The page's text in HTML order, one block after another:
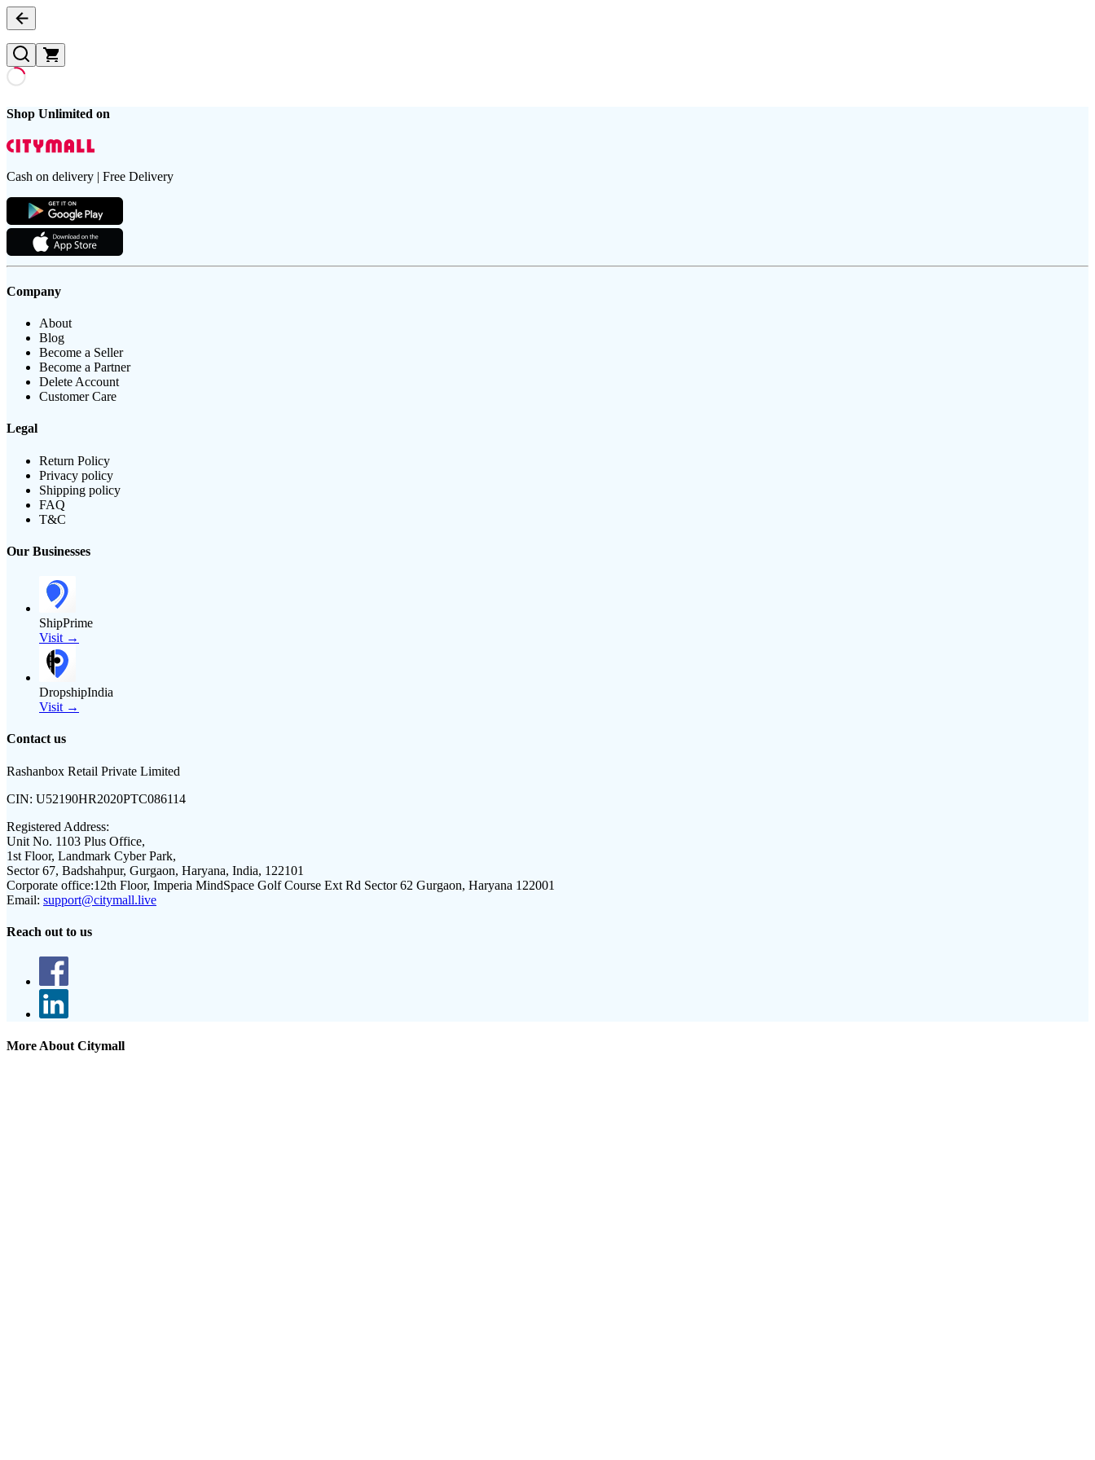
Shop Unlimited on
Cash on delivery | Free Delivery
Company
About
Blog
Become a Seller
Become a Partner
Delete Account
Customer Care
Legal
Return Policy
Privacy policy
Shipping policy
FAQ
T&C
Our Businesses
ShipPrime
Visit →
DropshipIndia
Visit →
Contact us
Rashanbox Retail Private Limited
CIN: U52190HR2020PTC086114
Registered Address:
Unit No. 1103 Plus Office,
1st Floor, Landmark Cyber Park,
Sector 67, Badshahpur, Gurgaon, Haryana, India, 122101
Corporate office:12th Floor, Imperia MindSpace Golf Course Ext Rd Sector 62 Gurgaon, Haryana 122001
Email: support@citymall.live
Reach out to us
More About Citymall